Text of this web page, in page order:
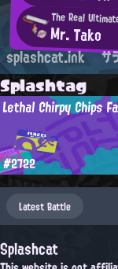
The Real
Mr. Tako
splashcat.ink
Splashtag
Lethal Chirpy Chips
#2722
Latest Battle
Splashcat